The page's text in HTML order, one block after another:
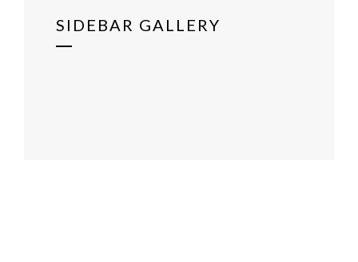
SIDEBAR GALLERY